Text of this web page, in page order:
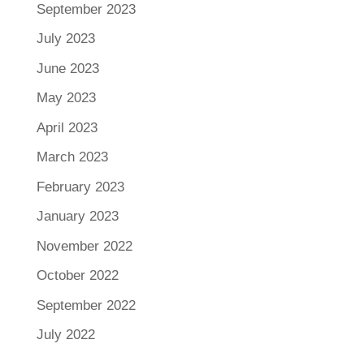
September 2023
July 2023
June 2023
May 2023
April 2023
March 2023
February 2023
January 2023
November 2022
October 2022
September 2022
July 2022